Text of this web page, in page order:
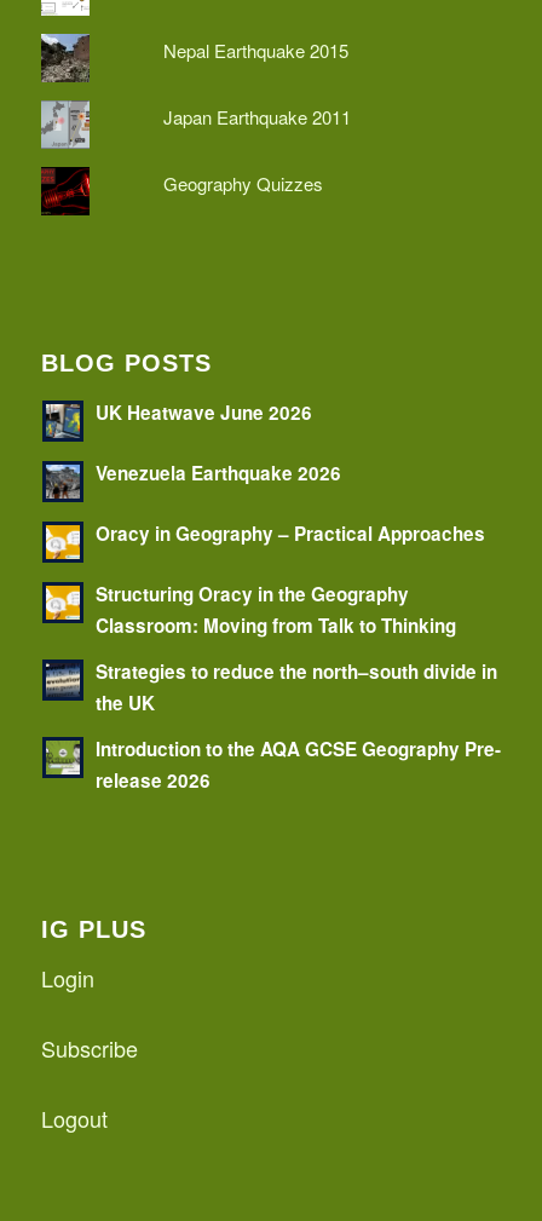
Nepal Earthquake 2015
Japan Earthquake 2011
Geography Quizzes
BLOG POSTS
UK Heatwave June 2026
Venezuela Earthquake 2026
Oracy in Geography – Practical Approaches
Structuring Oracy in the Geography
Classroom: Moving from Talk to Thinking
Strategies to reduce the north–south divide in
the UK
Introduction to the AQA GCSE Geography Pre-
release 2026
IG PLUS
Login
Subscribe
Logout